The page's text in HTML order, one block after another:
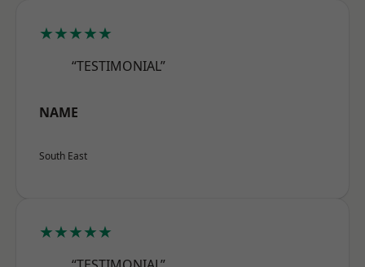
★★★★★
“TESTIMONIAL”
NAME
South East
★★★★★